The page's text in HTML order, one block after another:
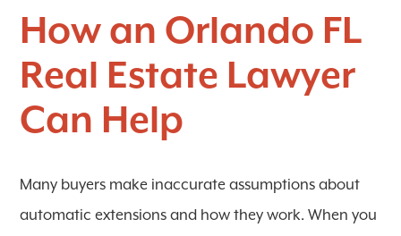
How an Orlando FL
Real Estate Lawyer
Can Help
Many buyers make inaccurate assumptions about
automatic extensions and how they work. When you